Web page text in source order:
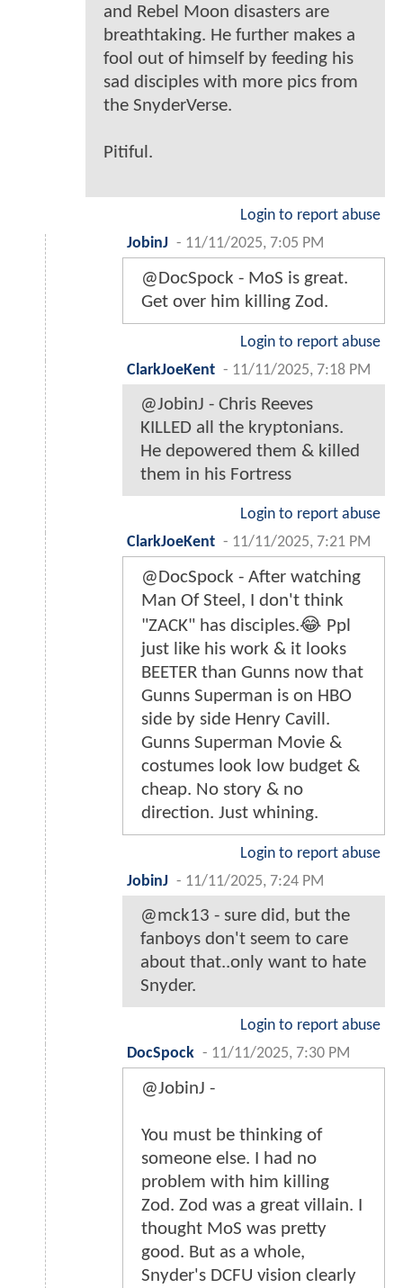
and Rebel Moon disasters are
breathtaking. He further makes a
fool out of himself by feeding his
sad disciples with more pics from
the SnyderVerse.
Pitiful.
Login to report abuse
JobinJ - 11/11/2025, 7:05 PM
@DocSpock - MoS is great.
Get over him killing Zod.
Login to report abuse
ClarkJoeKent - 11/11/2025, 7:18 PM
@JobinJ - Chris Reeves
KILLED all the kryptonians.
He depowered them & killed
them in his Fortress
Login to report abuse
ClarkJoeKent - 11/11/2025, 7:21 PM
@DocSpock - After watching
Man Of Steel, I don't think
"ZACK" has disciples.😂 Ppl
just like his work & it looks
BEETER than Gunns now that
Gunns Superman is on HBO
side by side Henry Cavill.
Gunns Superman Movie &
costumes look low budget &
cheap. No story & no
direction. Just whining.
Login to report abuse
JobinJ - 11/11/2025, 7:24 PM
@mck13 - sure did, but the
fanboys don't seem to care
about that..only want to hate
Snyder.
Login to report abuse
DocSpock - 11/11/2025, 7:30 PM
@JobinJ -
You must be thinking of
someone else. I had no
problem with him killing
Zod. Zod was a great villain. I
thought MoS was pretty
good. But as a whole,
Snyder's DCFU vision clearly